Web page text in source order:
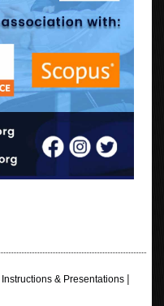
Instructions & Presentations|